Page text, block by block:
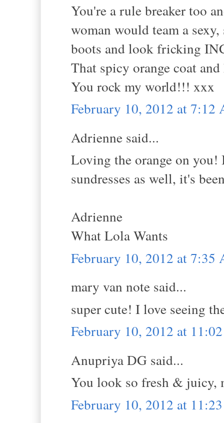
You're a rule breaker too
woman would team a
boots and look fricking
That spicy orange coat
You rock my world!!! xxx
February 10, 2012 at 7:12
Adrienne said...
Loving the orange on
sundresses as well, it's
Adrienne
What Lola Wants
February 10, 2012 at 7:35
mary van note said...
super cute! I love seeing
February 10, 2012 at
Anupriya DG said...
You look so fresh & juicy,
February 10, 2012 at